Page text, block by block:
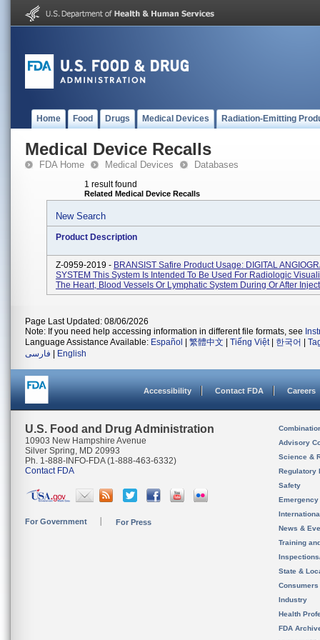
Home Food Drugs Medical Devices Radiation-Emitting
Medical Device Recalls
FDA Home Medical Devices Databases
1 result found
Related Medical Device Recalls
New Search
Product Description
Z-0959-2019 - BRANSIST Safire Product Usage: DIGITAL
SYSTEM This System Is Intended To Be Used For Radiologic
The Heart, Blood Vessels Or Lymphatic System During Or After
Page Last Updated: 08/06/2026
Note: If you need help accessing information in different file formats, see
Language Assistance Available: Español 繁體中文 Tiếng Việt| 한국어
فارسی
English
Accessibility Contact FDA Careers
U.S. Food and Drug Administration
10903 New Hampshire Avenue
Silver Spring, MD 20993
Ph. 1-888-INFO-FDA (1-888-463-6332)
Contact FDA
For Government For Press
Advisory
Science &
Regulatory
Safety
News &
Training
State &
Consumers
Industry
Health
FDA